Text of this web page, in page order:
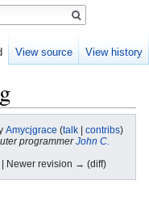
Amycjgrace (talk| contribs)
programmerJohn C.
Newer revision → (diff)
View source View history